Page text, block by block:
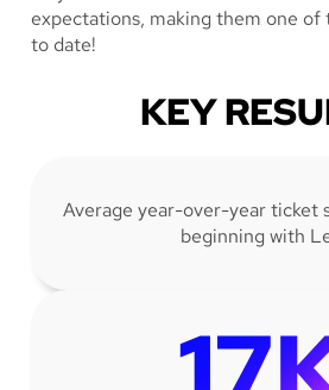
expectations, making them one
to date!
KEY
Average year-over-year ticket
beginning with